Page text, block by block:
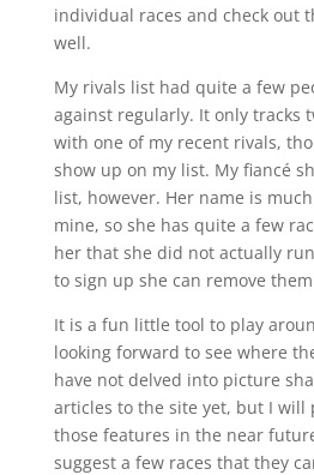
individual races and check out
well.
My rivals list had quite a few
against regularly. It only tracks
with one of my recent rivals,
show up on my list. My fiancé
list, however. Her name is
mine, so she has quite a few
her that she did not actually
to sign up she can remove
It is a fun little tool to play
looking forward to see where
have not delved into picture
articles to the site yet, but I will
those features in the near
suggest a few races that they